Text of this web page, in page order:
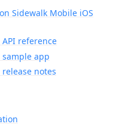
Sidewalk Mobile iOS
reference
sample app
notes